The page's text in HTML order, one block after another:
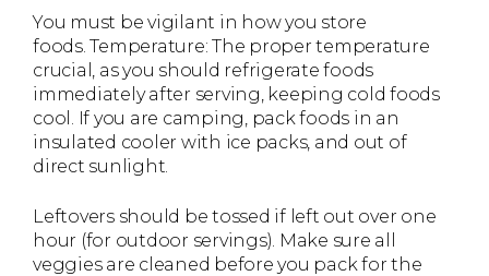
You must be vigilant in how you store
foods. Temperature: The proper temperature
crucial, as you should refrigerate foods
immediately after serving, keeping cold foods
cool. If you are camping, pack foods in an
insulated cooler with ice packs, and out of
direct sunlight.
Leftovers should be tossed if left out over one
hour (for outdoor servings). Make sure all
veggies are cleaned before you pack for the